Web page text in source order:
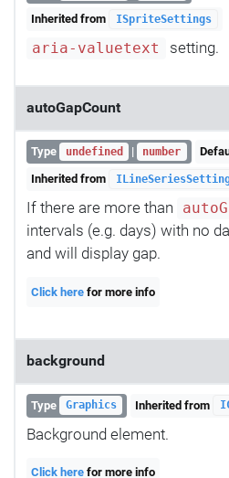
Inherited from ISpriteSettings
aria-valuetext setting.
autoGapCount
Type undefined | number
Inherited from
If there are more than
intervals (e.g. days) with no
and will display gap.
Click here for more info
background
Type Graphics Inherited from
Background element.
Click here for more info